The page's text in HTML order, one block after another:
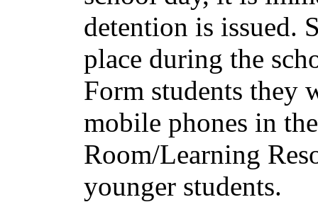
detention is issued.
place during the
Form students they
mobile phones in
Room/Learning
younger students.